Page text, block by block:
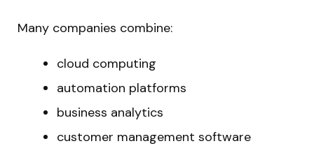
Many companies combine:
cloud computing
automation platforms
business analytics
customer management software